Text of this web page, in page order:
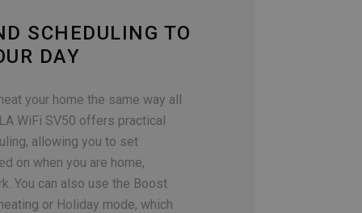
SCHEDULING TO
DAY
your home the same way all
WiFi SV50 offers practical
allowing you to set
on when you are home,
You can also use the Boost
or Holiday mode, which